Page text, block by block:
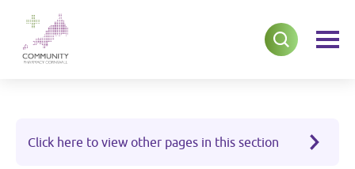
Click here to view other pages in this section